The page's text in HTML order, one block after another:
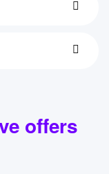
offers